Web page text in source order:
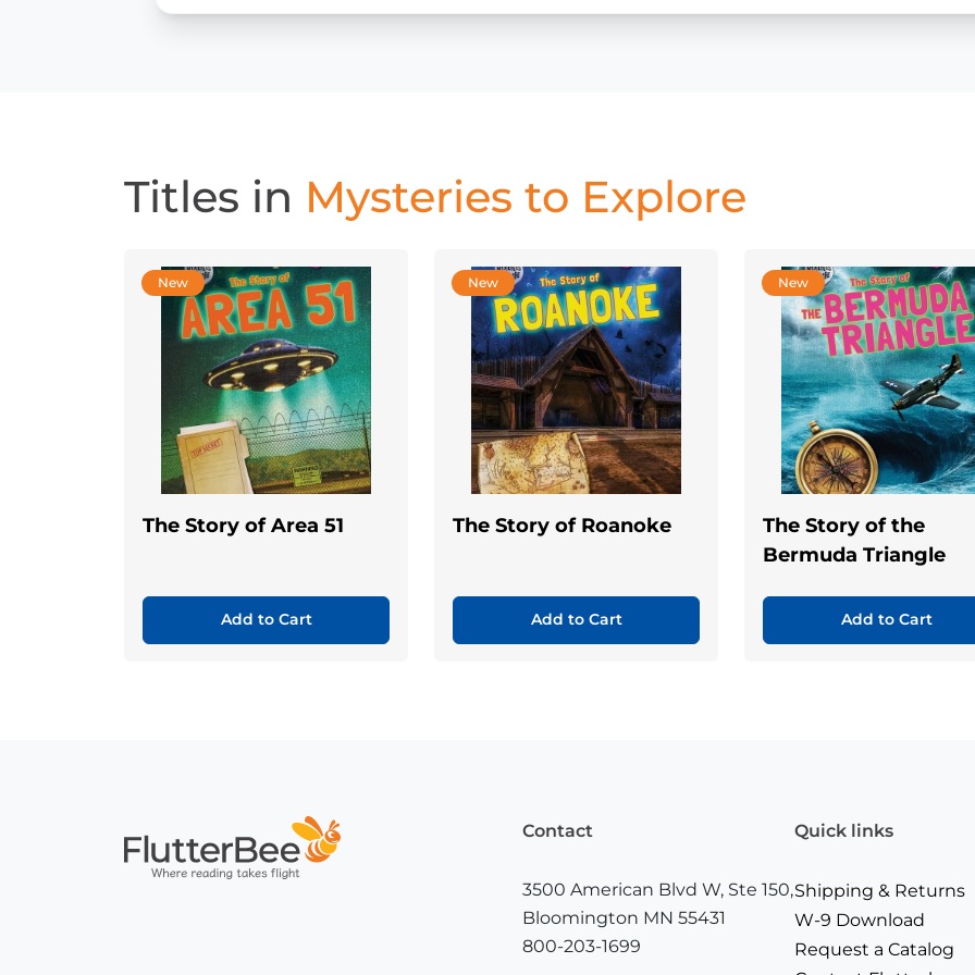
Titles in Mysteries to Explore
New
The Story of Area 51
Add to Cart
New
The Story of Roanoke
Add to Cart
New
The Story of the
Bermuda Triangle
Add to Cart
Contact
3500 American Blvd W, Ste 150,
Bloomington MN 55431
800-203-1699
Quick links
Shipping & Returns
W-9 Download
Request a Catalog